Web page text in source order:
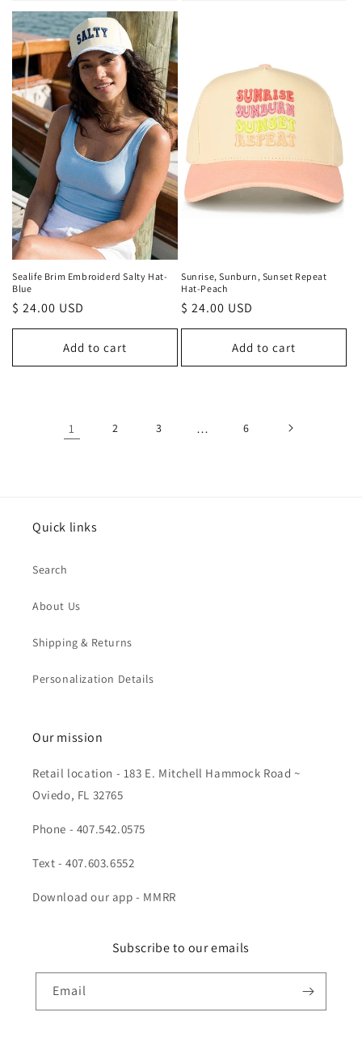
Sealife Brim Embroiderd Salty Hat-
Blue
Regular
price
$ 24.00 USD
Add to cart
Sunrise, Sunburn, Sunset Repeat
Hat-Peach
Regular
price
$ 24.00 USD
Add to cart
1 2 3 … 6
Quick links
Search
About Us
Shipping & Returns
Personalization Details
Our mission
Retail location - 183 E. Mitchell Hammock Road ~
Oviedo, FL 32765
Phone - 407.542.0575
Text - 407.603.6552
Download our app - MMRR
Subscribe to our emails
Email